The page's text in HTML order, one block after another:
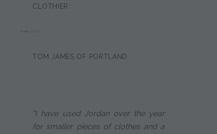
CLOTHIER:
MARK CLEVE
TOM JAMES OF PORTLAND
"I have used Jordan over the year
for smaller pieces of clothes and a